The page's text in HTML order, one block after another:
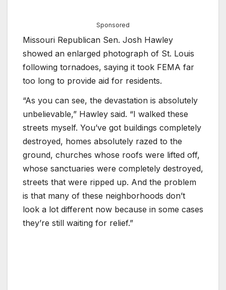
Sponsored
Missouri Republican Sen. Josh Hawley
showed an enlarged photograph of St. Louis
following tornadoes, saying it took FEMA far
too long to provide aid for residents.
“As you can see, the devastation is absolutely
unbelievable,” Hawley said. “I walked these
streets myself. You’ve got buildings completely
destroyed, homes absolutely razed to the
ground, churches whose roofs were lifted off,
whose sanctuaries were completely destroyed,
streets that were ripped up. And the problem
is that many of these neighborhoods don’t
look a lot different now because in some cases
they’re still waiting for relief.”